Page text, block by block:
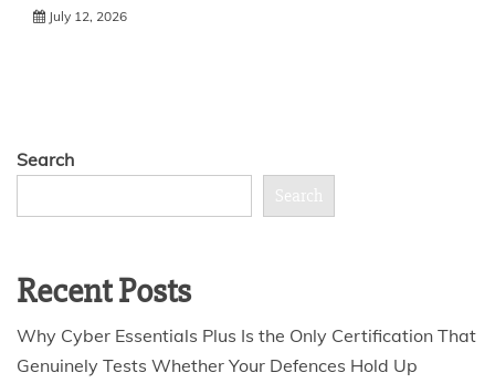
July 12, 2026
Search
Search
Recent Posts
Why Cyber Essentials Plus Is the Only Certification That
Genuinely Tests Whether Your Defences Hold Up